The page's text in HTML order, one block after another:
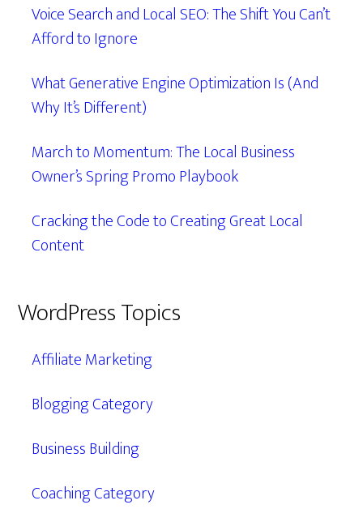
Voice Search and Local SEO: The Shift You Can’t
Afford to Ignore
What Generative Engine Optimization Is (And
Why It’s Different)
March to Momentum: The Local Business
Owner’s Spring Promo Playbook
Cracking the Code to Creating Great Local
Content
WordPress Topics
Affiliate Marketing
Blogging Category
Business Building
Coaching Category